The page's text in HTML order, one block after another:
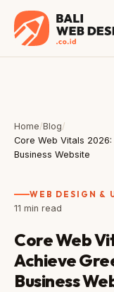
Home/Blog/
Core Web Vitals
Business Website
WEB DESIGN &
11 min read
Core Web
Achieve
Business